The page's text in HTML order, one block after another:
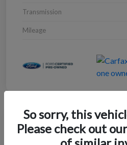
Transmission
Mileage
Great Deal
2022 Chevrolet Blazer
So sorry, this
Please check out